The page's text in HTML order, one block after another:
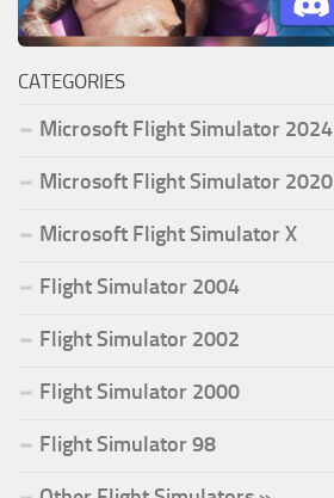
CATEGORIES
Microsoft Flight Simulator 2024
Microsoft Flight Simulator 2020
Microsoft Flight Simulator X
Flight Simulator 2004
Flight Simulator 2002
Flight Simulator 2000
Flight Simulator 98